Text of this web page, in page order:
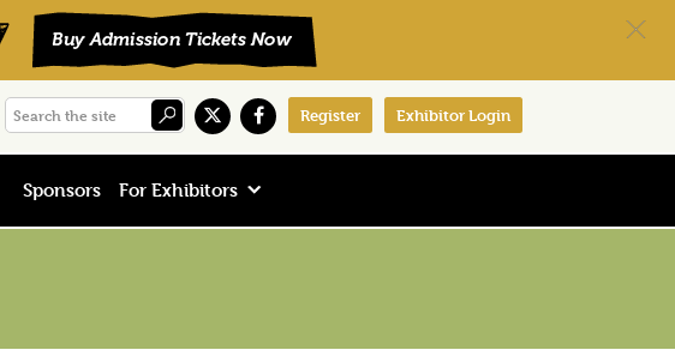
Search
Register Exhibitor Login
Sponsors For Exhibitors